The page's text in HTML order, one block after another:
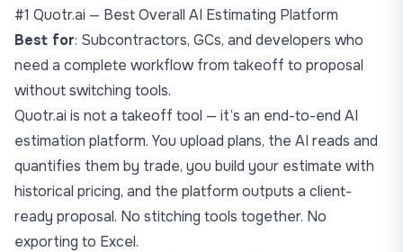
#1 Quotr.ai — Best Overall AI Estimating Platform
Best for: Subcontractors, GCs, and developers who
need a complete workflow from takeoff to proposal
without switching tools.
Quotr.ai is not a takeoff tool — it’s an end-to-end AI
estimation platform. You upload plans, the AI reads and
quantifies them by trade, you build your estimate with
historical pricing, and the platform outputs a client-
ready proposal. No stitching tools together. No
exporting to Excel.